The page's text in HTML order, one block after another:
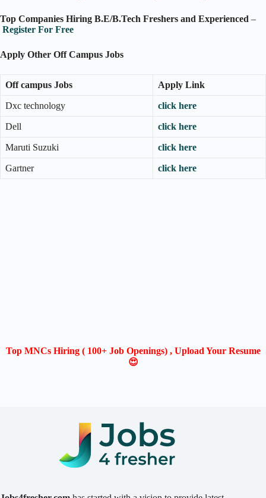
Top Companies Hiring B.E/B.Tech Freshers and Experienced –
Register For Free
Apply Other Off Campus Jobs
Off campus Jobs Apply Link
Dxc technology click here
Dell click here
Maruti Suzuki click here
Gartner click here
Top MNCs Hiring ( 100+ Job Openings) , Upload Your Resume
😍